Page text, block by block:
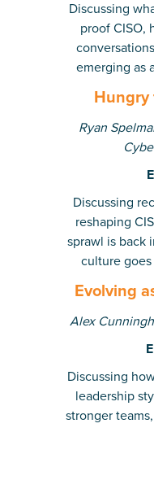
Discussing
proof CISO,
emerging as
Hungry
Ryan
Discussing
reshaping
sprawl is back
culture
Evolving
Alex
Discussing
leadership
stronger